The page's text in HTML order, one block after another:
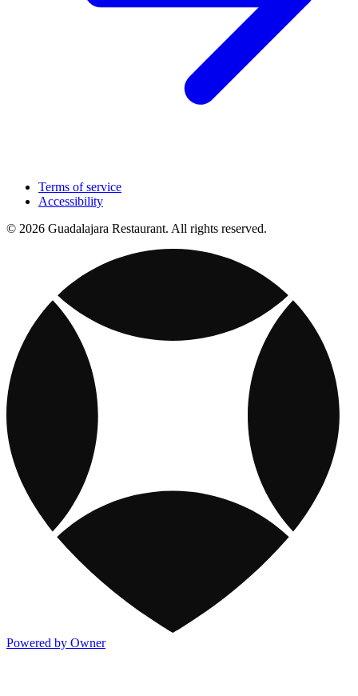
Terms of service
Accessibility
© 2026 Guadalajara Restaurant. All rights reserved.
Powered by Owner